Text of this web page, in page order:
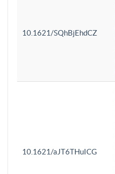
10.1621/SQhBjEhdCZ
10.1621/aJT6THuICG